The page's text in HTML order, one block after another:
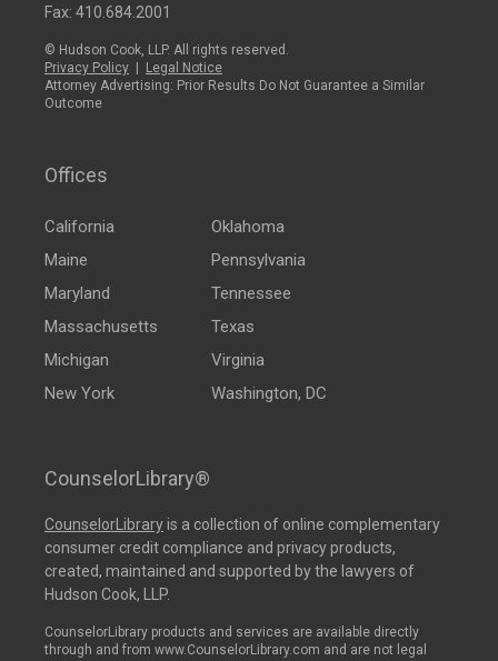
Fax: 410.684.2001
© Hudson Cook, LLP. All rights reserved.
Privacy Policy
Legal Notice
Attorney Advertising: Prior Results Do Not Guarantee a Similar
Outcome
Offices
California
Maine
Maryland
Massachusetts
Michigan
New York
Oklahoma
Pennsylvania
Tennessee
Texas
Virginia
Washington, DC
CounselorLibrary®
CounselorLibraryis a collection of online complementary
consumer credit compliance and privacy products,
created, maintained and supported by the lawyers of
Hudson Cook, LLP.
CounselorLibrary products and services are available directly
through and from www.CounselorLibrary.com and are not legal